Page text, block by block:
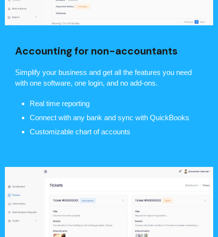
Accounting for non-accountants
Simplify your business and get all the features you need
with one software, one login, and no add-ons.
Real time reporting
Connect with any bank and sync with QuickBooks
Customizable chart of accounts